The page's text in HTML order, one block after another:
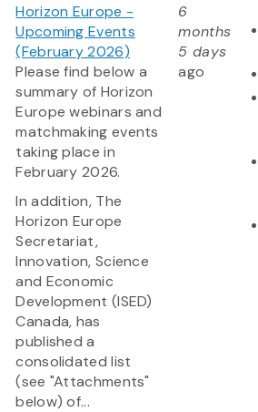
Horizon Europe -
Upcoming Events
(February 2026)
Please find below a
summary of Horizon
Europe webinars and
matchmaking events
taking place in
February 2026.
In addition, The
Horizon Europe
Secretariat,
Innovation, Science
and Economic
Development (ISED)
Canada, has
published a
consolidated list
(see "Attachments"
below) of...
6
months
5 days
ago